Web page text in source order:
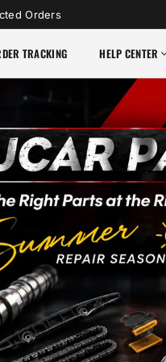
Orders
TRACKING HELP CENTER